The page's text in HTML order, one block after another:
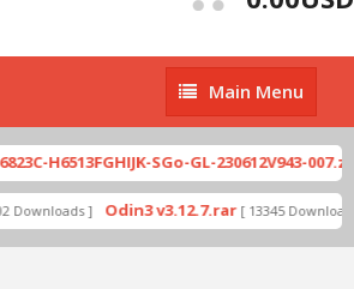
Main
Menu
Main Menu
H6513FGHIJK-SGo-GL-230612V943-007.zip
Downloads ] Odin3 v3.12.7.rar [ 13345 Downloads